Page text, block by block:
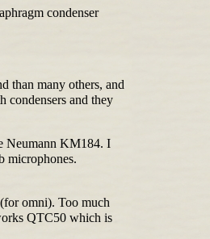
condenser
than many others, and
condensers and they
Neumann KM184. I
microphones.
omni). Too much
QTC50 which is